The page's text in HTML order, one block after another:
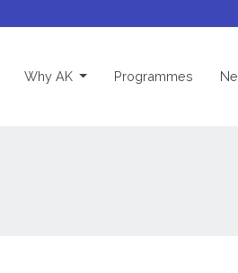
Why AK (current)Programmes